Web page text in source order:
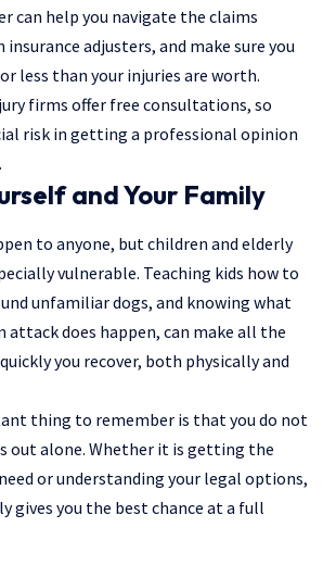
can help you navigate the claims
insurance adjusters, and make sure you
less than your injuries are worth.
firms offer free consultations, so
risk in getting a professional opinion
and Your Family
to anyone, but children and elderly
vulnerable. Teaching kids how to
unfamiliar dogs, and knowing what
attack does happen, can make all the
you recover, both physically and
thing to remember is that you do not
out alone. Whether it is getting the
or understanding your legal options,
gives you the best chance at a full